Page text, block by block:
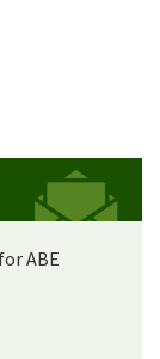
ABE